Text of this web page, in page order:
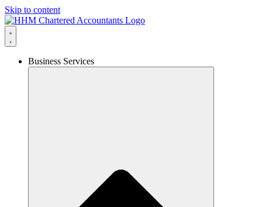
Skip to content
Business Services